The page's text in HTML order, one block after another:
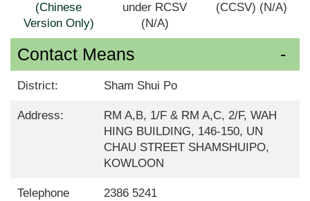
(Chinese
Version Only)
under RCSV
(N/A)
(CCSV) (N/A)
Contact Means
District: Sham Shui Po
Address:
RM A,B, 1/F & RM A,C, 2/F, WAH
HING BUILDING, 146-150, UN
CHAU STREET SHAMSHUIPO,
KOWLOON
Telephone
2386 5241